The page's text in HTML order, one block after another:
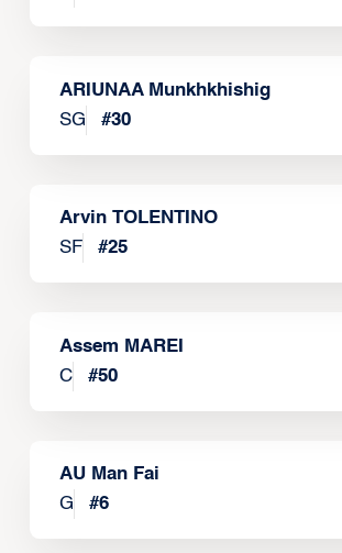
ARIUNAA Munkhkhishig
SG
#30
Arvin TOLENTINO
SF
#25
Assem MAREI
C
#50
AU Man Fai
G
#6